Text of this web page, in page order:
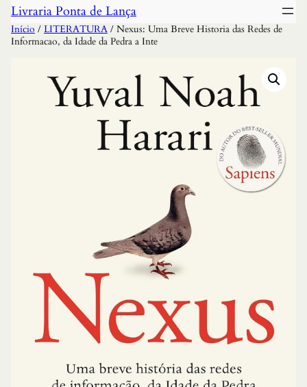
Livraria Ponta de Lança
Início / LITERATURA / Nexus: Uma Breve Historia das Redes de
Informacao, da Idade da Pedra a Inte